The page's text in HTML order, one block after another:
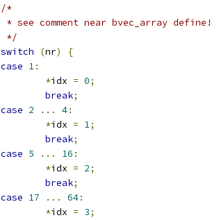
/*
	 * see comment near bvec_array define!
	 */
switch
(nr)
{
case 1:
*idx = 0;
break;
case 2 ... 4:
*idx = 1;
break;
case 5 ... 16 :
*idx = 2;
break;
case 17 ... 64:
*idx = 3;